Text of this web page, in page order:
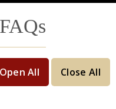
Open All Close All